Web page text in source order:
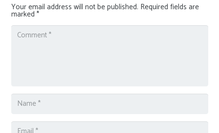
Your email address will not be published. Required fields are
marked *